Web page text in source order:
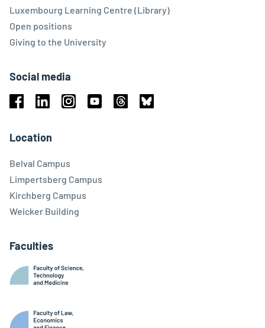
Luxembourg Learning Centre (Library)
Open positions
Giving to the University
Social media
Location
Belval Campus
Limpertsberg Campus
Kirchberg Campus
Weicker Building
Faculties